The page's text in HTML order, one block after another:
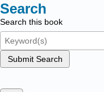
Search
Search this book
Submit Search